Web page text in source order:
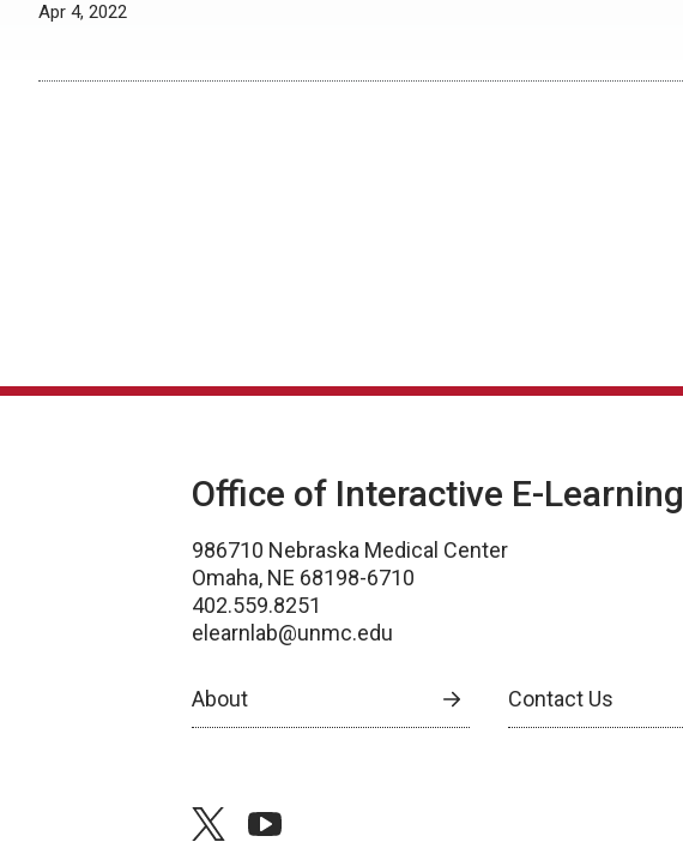
Apr 4, 2022
Office of Interactive E-Learning
986710 Nebraska Medical Center
Omaha, NE 68198-6710
402.559.8251
elearnlab@unmc.edu
About Contact Us
twitteryoutube